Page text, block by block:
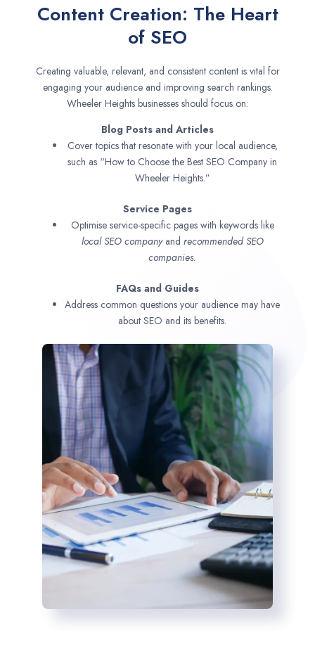
Content Creation: The Heart
of SEO
Creating valuable, relevant, and consistent content is vital for
engaging your audience and improving search rankings.
Wheeler Heights businesses should focus on:
Blog Posts and Articles
Cover topics that resonate with your local audience,
such as “How to Choose the Best SEO Company in
Wheeler Heights.”
Service Pages
Optimise service-specific pages with keywords like
local SEO companyand recommended SEO
companies.
FAQs and Guides
Address common questions your audience may have
about SEO and its benefits.